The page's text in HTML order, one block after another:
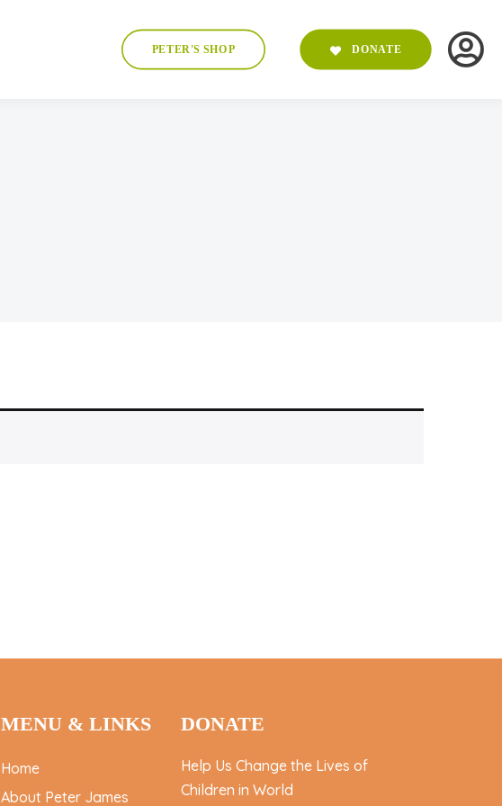
PETER'S SHOP DONATE
MENU & LINKS
Home
About Peter James
DONATE
Help Us Change the Lives of
Children in World